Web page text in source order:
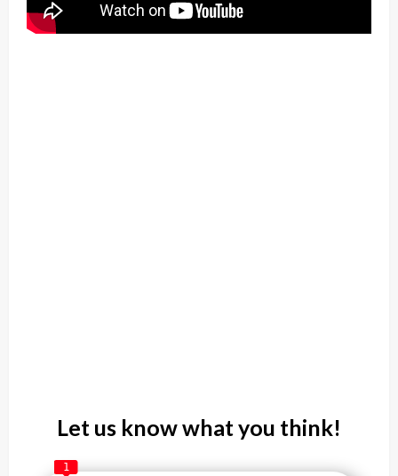
Let us know what you think!
1